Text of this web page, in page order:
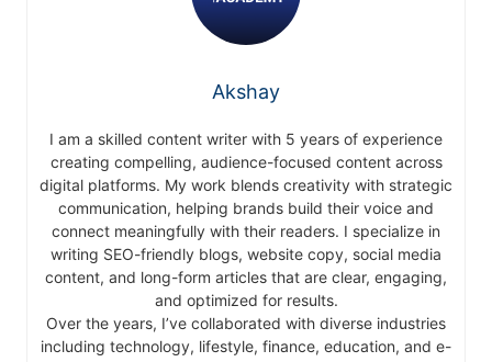
Akshay
I am a skilled content writer with 5 years of experience
creating compelling, audience-focused content across
digital platforms. My work blends creativity with strategic
communication, helping brands build their voice and
connect meaningfully with their readers. I specialize in
writing SEO-friendly blogs, website copy, social media
content, and long-form articles that are clear, engaging,
and optimized for results.
Over the years, I’ve collaborated with diverse industries
including technology, lifestyle, finance, education, and e-